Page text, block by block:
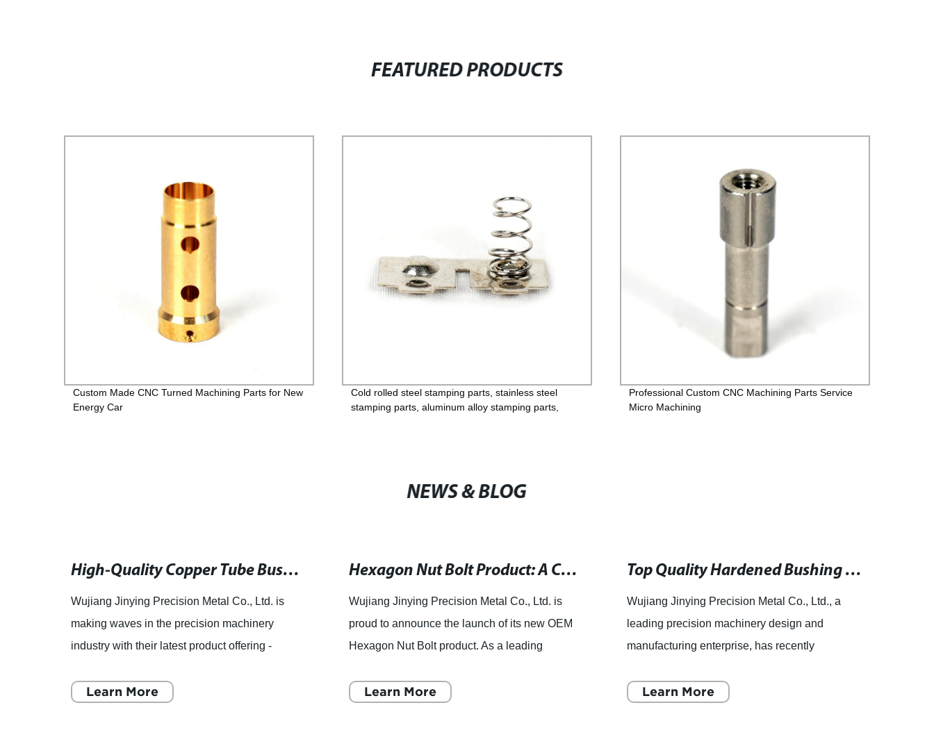
FEATURED PRODUCTS
Custom Made CNC Turned Machining Parts for New
Energy Car
Cold rolled steel stamping parts, stainless steel
stamping parts, aluminum alloy stamping parts,
Professional Custom CNC Machining Parts Service
Micro Machining
NEWS & BLOG
High-Quality Copper Tube Bushing Products for Plumbing and HVAC Systems
Wujiang Jinying Precision Metal Co., Ltd. is
making waves in the precision machinery
industry with their latest product offering -
manufacturer of precision
Learn More
Hexagon Nut Bolt Product: A Complete Guide to OEM Options
Wujiang Jinying Precision Metal Co., Ltd. is
proud to announce the launch of its new OEM
Hexagon Nut Bolt product. As a leading
enterprise, Wujiang Jinying
Learn More
Top Quality Hardened Bushing Manufacturer
Wujiang Jinying Precision Metal Co., Ltd., a
leading precision machinery design and
manufacturing enterprise, has recently
quality hardened bushing factory. T
Learn More